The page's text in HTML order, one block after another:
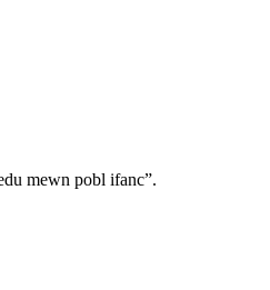
mewn pobl ifanc”.